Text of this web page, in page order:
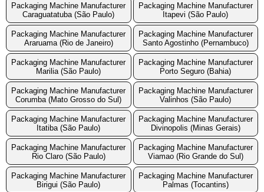
Packaging Machine Manufacturer
Caraguatatuba (São Paulo)
Packaging Machine Manufacturer
Itapevi (São Paulo)
Packaging Machine Manufacturer
Araruama (Rio de Janeiro)
Packaging Machine Manufacturer
Santo Agostinho (Pernambuco)
Packaging Machine Manufacturer
Marilia (São Paulo)
Packaging Machine Manufacturer
Porto Seguro (Bahia)
Packaging Machine Manufacturer
Corumba (Mato Grosso do Sul)
Packaging Machine Manufacturer
Valinhos (São Paulo)
Packaging Machine Manufacturer
Itatiba (São Paulo)
Packaging Machine Manufacturer
Divinopolis (Minas Gerais)
Packaging Machine Manufacturer
Rio Claro (São Paulo)
Packaging Machine Manufacturer
Viamao (Rio Grande do Sul)
Packaging Machine Manufacturer
Birigui (São Paulo)
Packaging Machine Manufacturer
Palmas (Tocantins)